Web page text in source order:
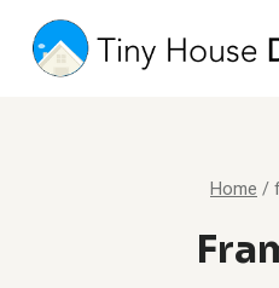
content
Home /